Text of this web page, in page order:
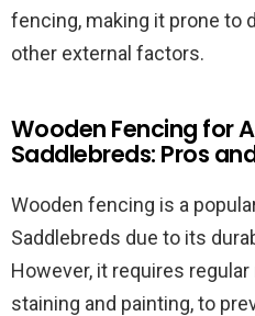
fencing, making it prone to
other external factors.
Wooden Fencing for
Saddlebreds: Pros
Wooden fencing is a
Saddlebreds due to its
However, it requires
staining and painting, to